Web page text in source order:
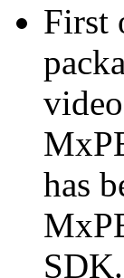
First
has
SDK.